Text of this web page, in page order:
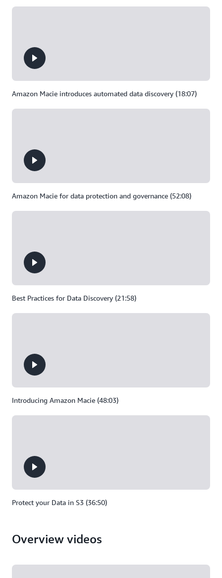
Amazon Macie introduces automated data discovery (18:07)
Amazon Macie for data protection and governance (52:08)
Best Practices for Data Discovery (21:58)
Introducing Amazon Macie (48:03)
Protect your Data in S3 (36:50)
Overview videos